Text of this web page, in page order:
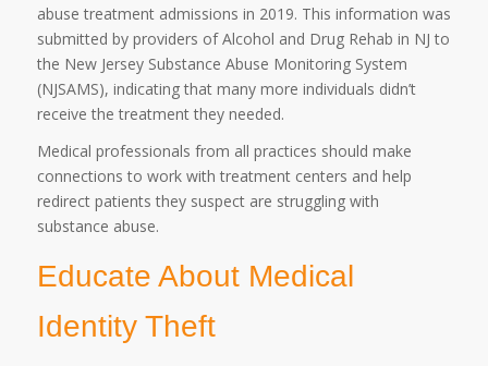
abuse treatment admissions in 2019. This information was
submitted by providers of Alcohol and Drug Rehab in NJ to
the New Jersey Substance Abuse Monitoring System
(NJSAMS), indicating that many more individuals didn’t
receive the treatment they needed.
Medical professionals from all practices should make
connections to work with treatment centers and help
redirect patients they suspect are struggling with
substance abuse.
Educate About Medical
Identity Theft